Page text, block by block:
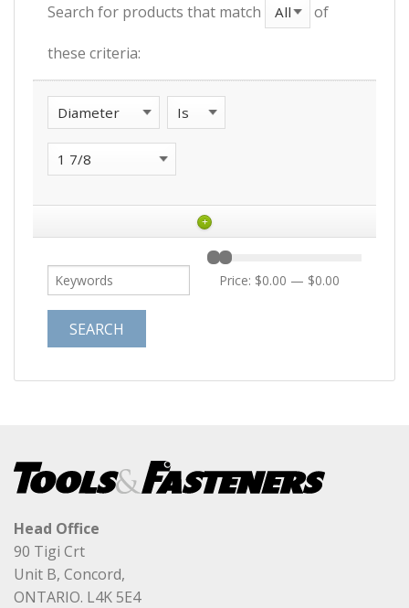
Search for products that match of
these criteria:
+
Price: $0.00 — $0.00
Head Office
90 Tigi Crt
Unit B, Concord,
ONTARIO. L4K 5E4